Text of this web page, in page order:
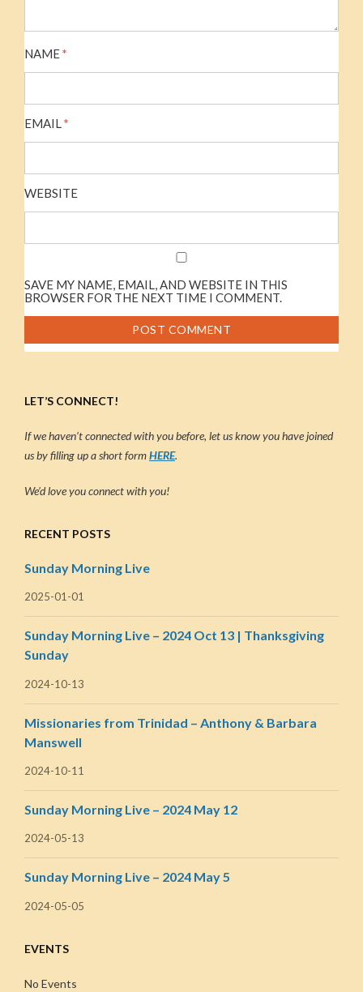
NAME*
EMAIL*
WEBSITE
SAVE MY NAME, EMAIL, AND WEBSITE IN THIS
BROWSER FOR THE NEXT TIME I COMMENT.
LET’S CONNECT!
If we haven’t connected with you before, let us know you have joined
us by filling up a short formHERE.
We’d love you connect with you!
RECENT POSTS
Sunday Morning Live
2025-01-01
Sunday Morning Live – 2024 Oct 13 | Thanksgiving
Sunday
2024-10-13
Missionaries from Trinidad – Anthony & Barbara
Manswell
2024-10-11
Sunday Morning Live – 2024 May 12
2024-05-13
Sunday Morning Live – 2024 May 5
2024-05-05
EVENTS
No Events